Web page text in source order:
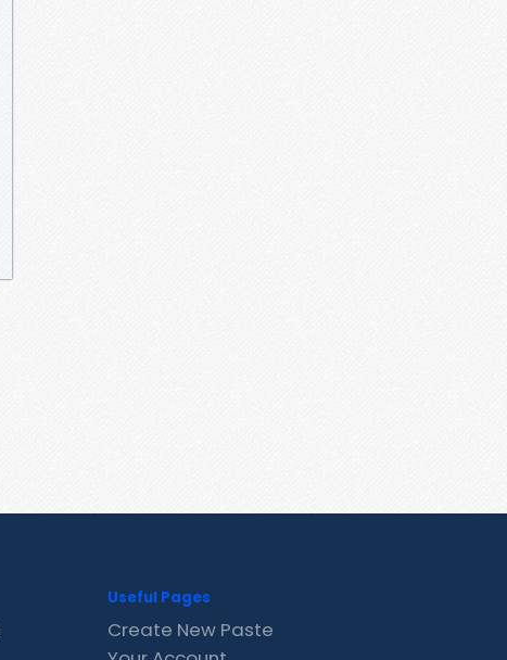
Useful Pages
Create New Paste